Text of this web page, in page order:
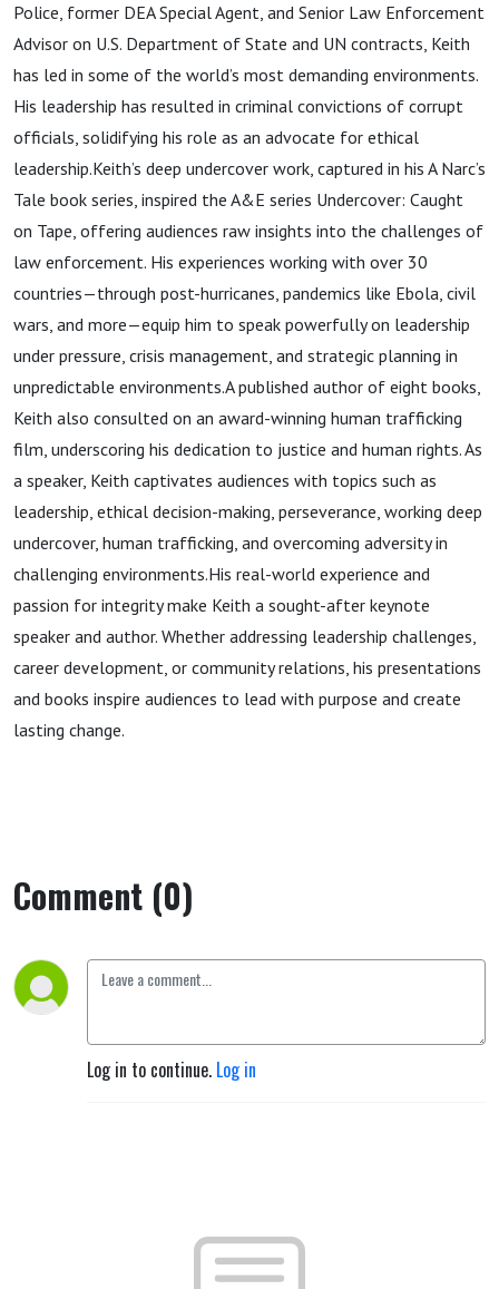
Police, former DEA Special Agent, and Senior Law Enforcement
Advisor on U.S. Department of State and UN contracts, Keith
has led in some of the world’s most demanding environments.
His leadership has resulted in criminal convictions of corrupt
officials, solidifying his role as an advocate for ethical
leadership.Keith’s deep undercover work, captured in his A Narc’s
Tale book series, inspired the A&E series Undercover: Caught
on Tape, offering audiences raw insights into the challenges of
law enforcement. His experiences working with over 30
countries—through post-hurricanes, pandemics like Ebola, civil
wars, and more—equip him to speak powerfully on leadership
under pressure, crisis management, and strategic planning in
unpredictable environments.A published author of eight books,
Keith also consulted on an award-winning human trafficking
film, underscoring his dedication to justice and human rights. As
a speaker, Keith captivates audiences with topics such as
leadership, ethical decision-making, perseverance, working deep
undercover, human trafficking, and overcoming adversity in
challenging environments.His real-world experience and
passion for integrity make Keith a sought-after keynote
speaker and author. Whether addressing leadership challenges,
career development, or community relations, his presentations
and books inspire audiences to lead with purpose and create
lasting change.
Comment (0)
Log in to continue. Log in